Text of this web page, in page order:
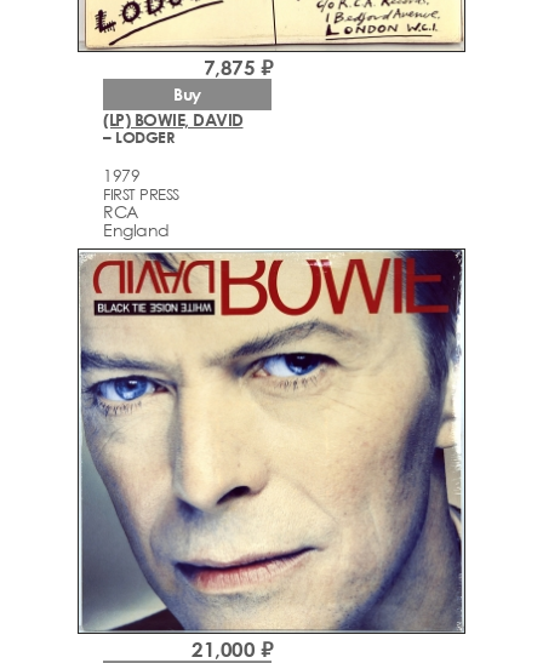
(LP) BOWIE, DAVID
– LODGER
1979
FIRST PRESS
RCA
England
7,875 ₽
Buy
21,000 ₽